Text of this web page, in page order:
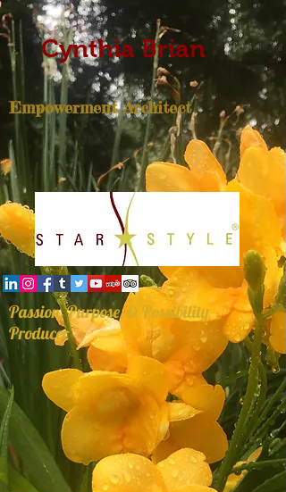
Cynthia Brian
Empowerment Architect
Passion, Purpose, & Possibility
Producer